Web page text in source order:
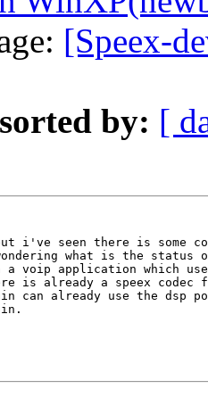
[Speex-
by: [
i've seen there is some
what is the
voip application which
is already a speex
can already use the dsp